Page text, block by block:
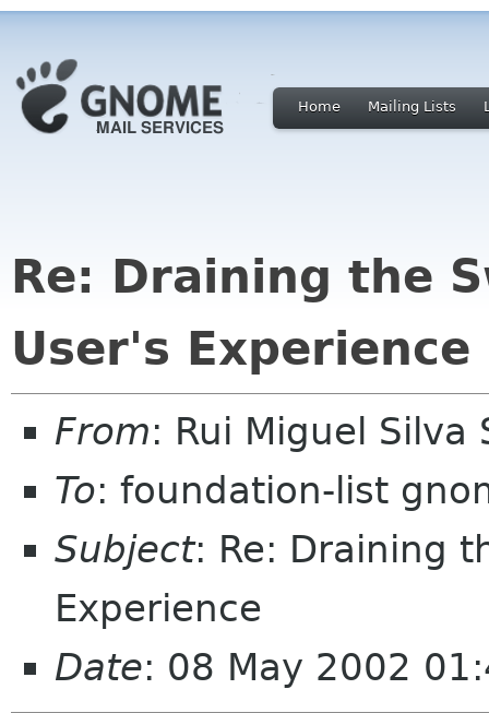
Home Mailing Lists
Re: Draining the
User's Experience
From: Rui Miguel
To: foundation-list
Subject: Re: Draining
Experience
Date: 08 May 2002